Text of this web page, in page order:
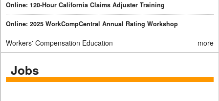
Online: 120-Hour California Claims Adjuster Training
Online: 2025 WorkCompCentral Annual Rating Workshop
Workers' Compensation Education more
Jobs